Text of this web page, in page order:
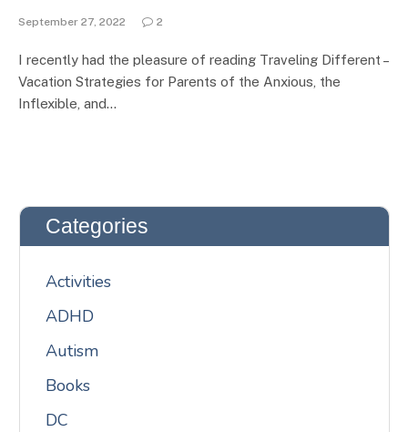
September 27, 2022 2
I recently had the pleasure of reading Traveling Different –
Vacation Strategies for Parents of the Anxious, the
Inflexible, and…
Categories
Activities
ADHD
Autism
Books
DC